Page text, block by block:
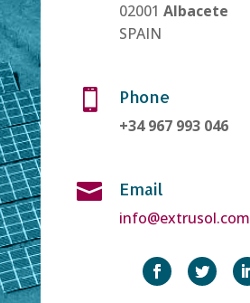
02001 Albacete
SPAIN
 Phone
+34 967 993 046
 Email
info@extrusol.com